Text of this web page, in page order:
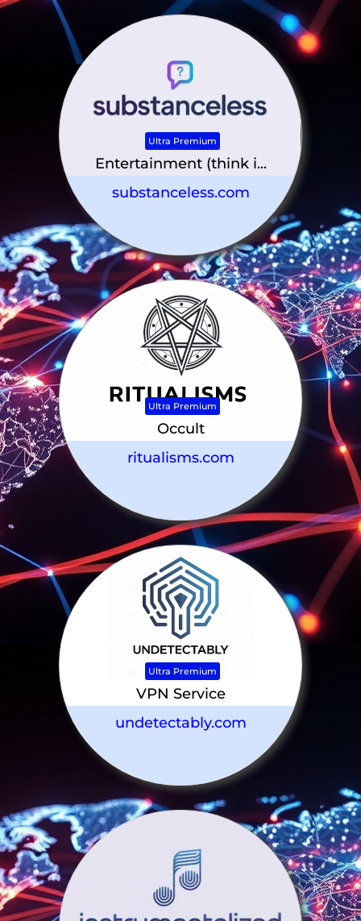
Ultra Premium
Entertainment (think i...
substanceless.com
Ultra Premium
Occult
ritualisms.com
Ultra Premium
VPN Service
undetectably.com